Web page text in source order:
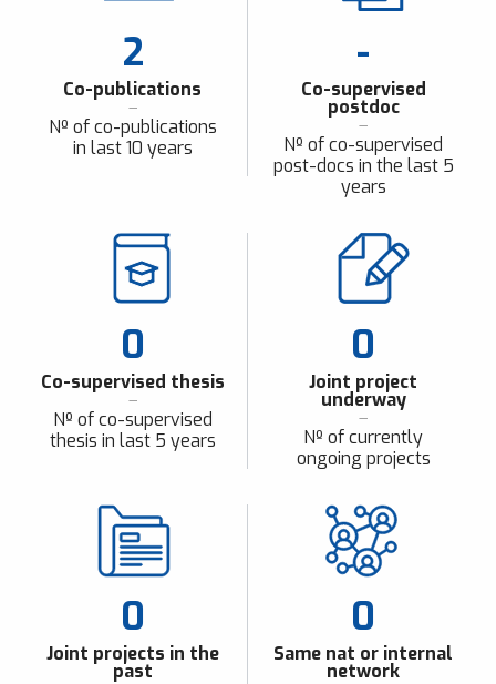
2
Co-publications
Nº of co-publications
in last 10 years
-
Co-supervised
postdoc
Nº of co-supervised
post-docs in the last 5
years
0
Co-supervised thesis
Nº of co-supervised
thesis in last 5 years
0
Joint project
underway
Nº of currently
ongoing projects
0
Joint projects in the
past
0
Same nat or internal
network